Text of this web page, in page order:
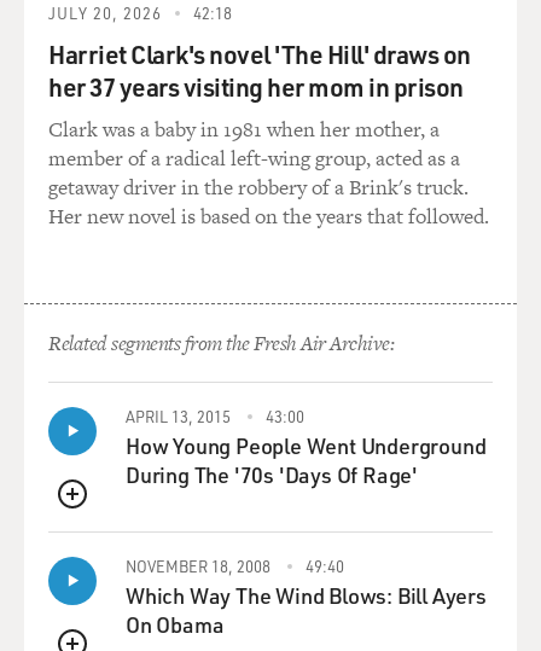
JULY 20, 2026 42:18
Harriet Clark's novel 'The Hill' draws on
her 37 years visiting her mom in prison
Clark was a baby in 1981 when her mother, a
member of a radical left-wing group, acted as a
getaway driver in the robbery of a Brink's truck.
Her new novel is based on the years that followed.
Related segments from the Fresh Air Archive:
QUEUE
APRIL 13, 2015 43:00
How Young People Went Underground
During The '70s 'Days Of Rage'
NOVEMBER 18, 2008 49:40
Which Way The Wind Blows: Bill Ayers
On Obama